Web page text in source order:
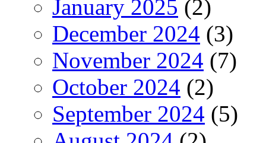
January 2025 (2)
December 2024 (3)
November 2024 (7)
October 2024 (2)
September 2024 (5)